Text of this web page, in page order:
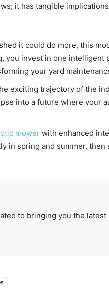
it has tangible
it could do more, this
you invest in one
your yard
exciting trajectory of the
into a future where your
mower with enhanced
in spring and summer,
to bringing you the